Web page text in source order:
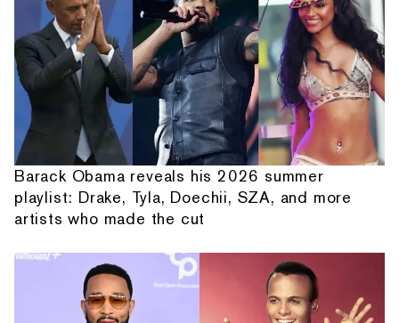
Barack Obama reveals his 2026 summer
playlist: Drake, Tyla, Doechii, SZA, and more
artists who made the cut